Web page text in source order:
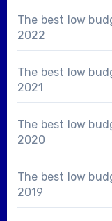
The best low
2022
The best low
2021
The best low
2020
The best low
2019